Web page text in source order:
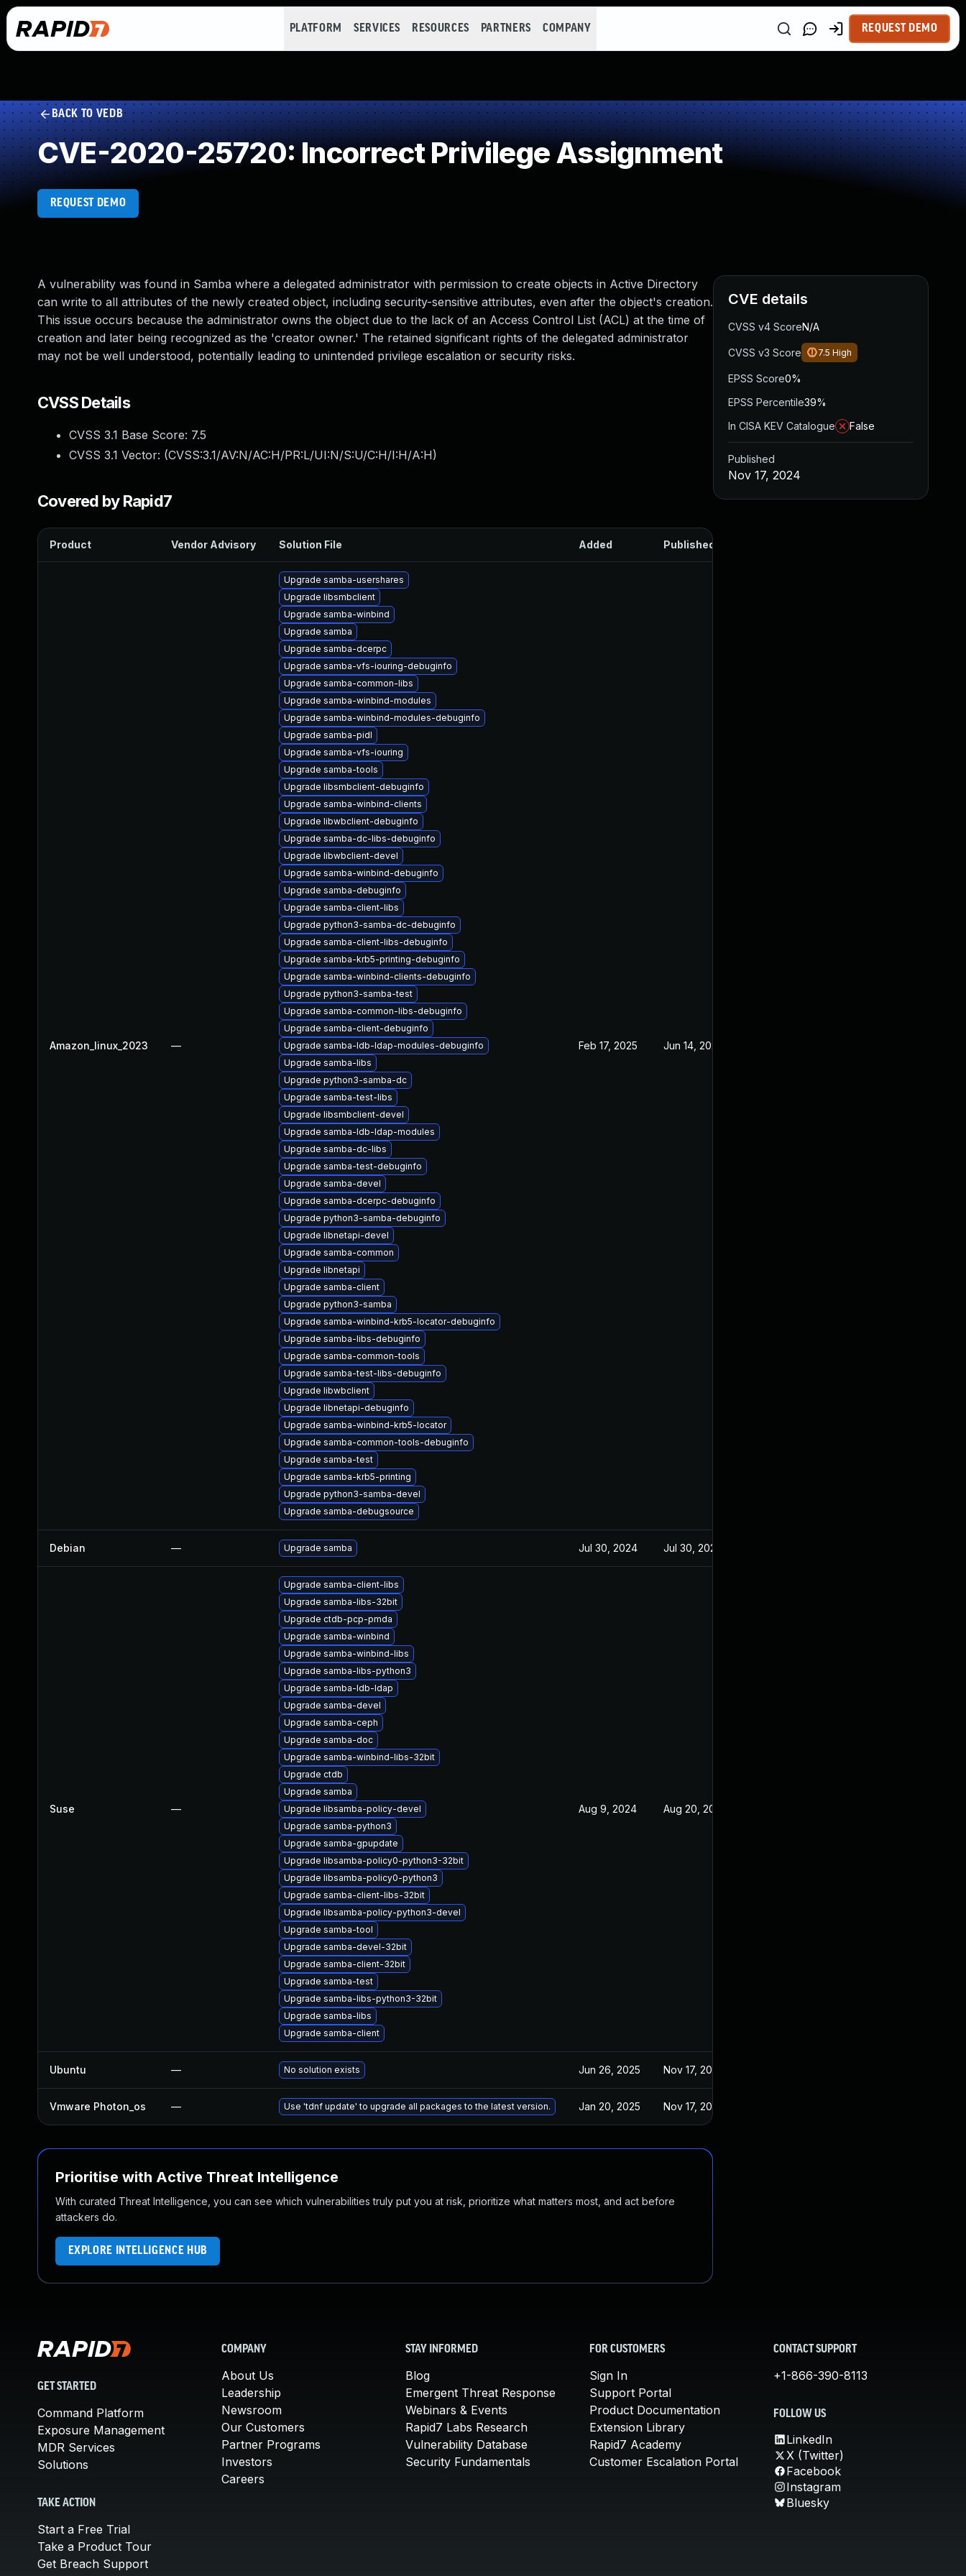
PLATFORM SERVICES RESOURCES PARTNERS COMPANY REQUEST DEMO
BACK TO VEDB
CVE-2020-25720: Incorrect Privilege Assignment
REQUEST DEMO
A vulnerability was found in Samba where a delegated administrator with permission to create objects in Active Directory
can write to all attributes of the newly created object, including security-sensitive attributes, even after the object's creation.
This issue occurs because the administrator owns the object due to the lack of an Access Control List (ACL) at the time of
creation and later being recognized as the 'creator owner.' The retained significant rights of the delegated administrator
may not be well understood, potentially leading to unintended privilege escalation or security risks.
CVSS Details
CVSS 3.1 Base Score: 7.5
CVSS 3.1 Vector: (CVSS:3.1/AV:N/AC:H/PR:L/UI:N/S:U/C:H/I:H/A:H)
Covered by Rapid7
Product Vendor Advisory Solution File Added Published
Amazon_linux_2023 —
Upgrade samba-usershares
Upgrade libsmbclient
Upgrade samba-winbind
Upgrade samba
Upgrade samba-dcerpc
Upgrade samba-vfs-iouring-debuginfo
Upgrade samba-common-libs
Upgrade samba-winbind-modules
Upgrade samba-winbind-modules-debuginfo
Upgrade samba-pidl
Upgrade samba-vfs-iouring
Upgrade samba-tools
Upgrade libsmbclient-debuginfo
Upgrade samba-winbind-clients
Upgrade libwbclient-debuginfo
Upgrade samba-dc-libs-debuginfo
Upgrade libwbclient-devel
Upgrade samba-winbind-debuginfo
Upgrade samba-debuginfo
Upgrade samba-client-libs
Upgrade python3-samba-dc-debuginfo
Upgrade samba-client-libs-debuginfo
Upgrade samba-krb5-printing-debuginfo
Upgrade samba-winbind-clients-debuginfo
Upgrade python3-samba-test
Upgrade samba-common-libs-debuginfo
Upgrade samba-client-debuginfo
Upgrade samba-ldb-ldap-modules-debuginfo
Upgrade samba-libs
Upgrade python3-samba-dc
Upgrade samba-test-libs
Upgrade libsmbclient-devel
Upgrade samba-ldb-ldap-modules
Upgrade samba-dc-libs
Upgrade samba-test-debuginfo
Upgrade samba-devel
Upgrade samba-dcerpc-debuginfo
Upgrade python3-samba-debuginfo
Upgrade libnetapi-devel
Upgrade samba-common
Upgrade libnetapi
Upgrade samba-client
Upgrade python3-samba
Upgrade samba-winbind-krb5-locator-debuginfo
Upgrade samba-libs-debuginfo
Upgrade samba-common-tools
Upgrade samba-test-libs-debuginfo
Upgrade libwbclient
Upgrade libnetapi-debuginfo
Upgrade samba-winbind-krb5-locator
Upgrade samba-common-tools-debuginfo
Upgrade samba-test
Upgrade samba-krb5-printing
Upgrade python3-samba-devel
Upgrade samba-debugsource
Feb 17, 2025 Jun 14, 2022
Debian — Upgrade samba Jul 30, 2024 Jul 30, 2024
Suse —
Upgrade samba-client-libs
Upgrade samba-libs-32bit
Upgrade ctdb-pcp-pmda
Upgrade samba-winbind
Upgrade samba-winbind-libs
Upgrade samba-libs-python3
Upgrade samba-ldb-ldap
Upgrade samba-devel
Upgrade samba-ceph
Upgrade samba-doc
Upgrade samba-winbind-libs-32bit
Upgrade ctdb
Upgrade samba
Upgrade libsamba-policy-devel
Upgrade samba-python3
Upgrade samba-gpupdate
Upgrade libsamba-policy0-python3-32bit
Upgrade libsamba-policy0-python3
Upgrade samba-client-libs-32bit
Upgrade libsamba-policy-python3-devel
Upgrade samba-tool
Upgrade samba-devel-32bit
Upgrade samba-client-32bit
Upgrade samba-test
Upgrade samba-libs-python3-32bit
Upgrade samba-libs
Upgrade samba-client
Aug 9, 2024 Aug 20, 2023
Ubuntu — No solution exists Jun 26, 2025 Nov 17, 2024
Vmware Photon_os — Use 'tdnf update' to upgrade all packages to the latest version. Jan 20, 2025 Nov 17, 2024
Prioritise with Active Threat Intelligence
With curated Threat Intelligence, you can see which vulnerabilities truly put you at risk, prioritize what matters most, and act before
attackers do.
EXPLORE INTELLIGENCE HUB
CVE details
CVSS v4 ScoreN/A
CVSS v3 Score 7.5 High
EPSS Score0%
EPSS Percentile39%
In CISA KEV Catalogue
False
Published
Nov 17, 2024
GET STARTED
Command Platform
Exposure Management
MDR Services
Solutions
TAKE ACTION
Start a Free Trial
Take a Product Tour
Get Breach Support
COMPANY
About Us
Leadership
Newsroom
Our Customers
Partner Programs
Investors
Careers
STAY INFORMED
Blog
Emergent Threat Response
Webinars & Events
Rapid7 Labs Research
Vulnerability Database
Security Fundamentals
FOR CUSTOMERS
Sign In
Support Portal
Product Documentation
Extension Library
Rapid7 Academy
Customer Escalation Portal
CONTACT SUPPORT
+1-866-390-8113
FOLLOW US
LinkedIn
X (Twitter)
Facebook
Instagram
Bluesky